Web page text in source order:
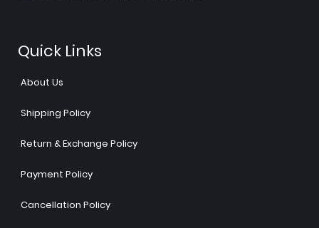
Quick Links
About Us
Shipping Policy
Return & Exchange Policy
Payment Policy
Cancellation Policy